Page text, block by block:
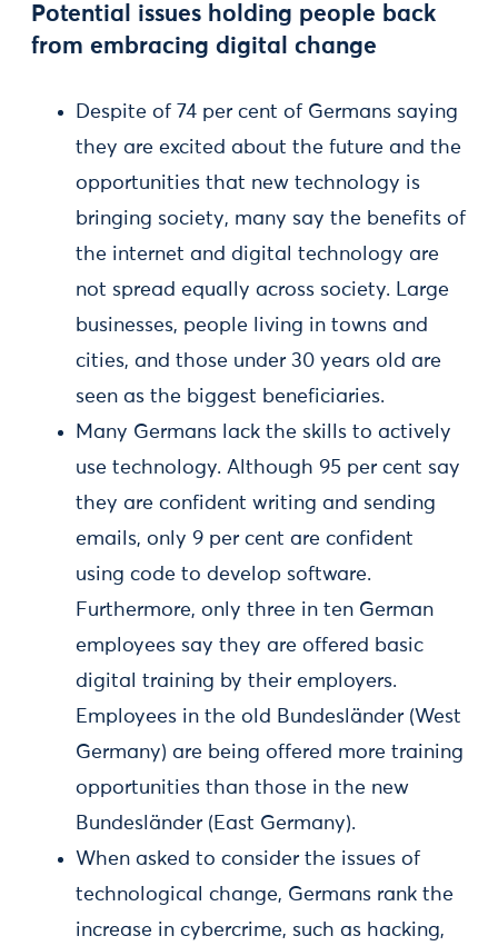
Potential issues holding people back
from embracing digital change
Despite of 74 per cent of Germans saying
they are excited about the future and the
opportunities that new technology is
bringing society, many say the benefits of
the internet and digital technology are
not spread equally across society. Large
businesses, people living in towns and
cities, and those under 30 years old are
seen as the biggest beneficiaries.
Many Germans lack the skills to actively
use technology. Although 95 per cent say
they are confident writing and sending
emails, only 9 per cent are confident
using code to develop software.
Furthermore, only three in ten German
employees say they are offered basic
digital training by their employers.
Employees in the old Bundesländer (West
Germany) are being offered more training
opportunities than those in the new
Bundesländer (East Germany).
When asked to consider the issues of
technological change, Germans rank the
increase in cybercrime, such as hacking,